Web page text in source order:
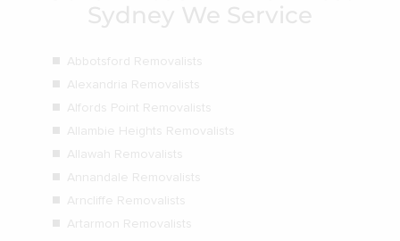
Sydney We Service
Abbotsford Removalists
Alexandria Removalists
Alfords Point Removalists
Allambie Heights Removalists
Allawah Removalists
Annandale Removalists
Arncliffe Removalists
Artarmon Removalists